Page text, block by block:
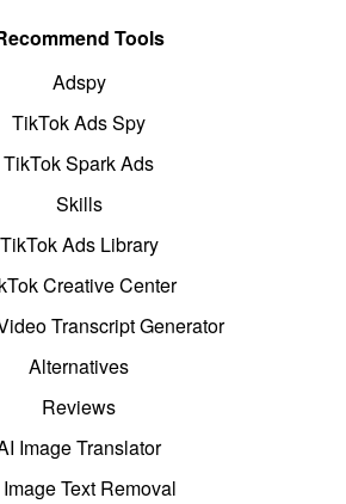
Tools
Adspy
TikTok Ads Spy
TikTok Spark Ads
Skills
TikTok Ads Library
Creative Center
Transcript Generator
Alternatives
Reviews
Image Translator
Text Removal